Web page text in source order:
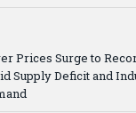
Prices Surge to
Supply Deficit and